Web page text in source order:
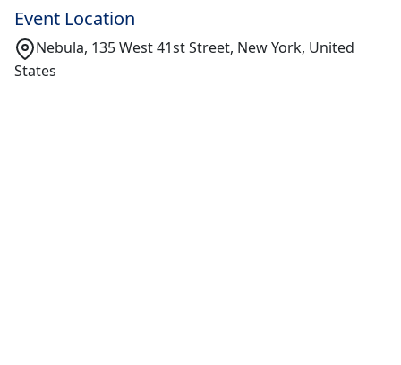
Event Location
Nebula, 135 West 41st Street, New York, United
States